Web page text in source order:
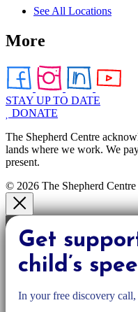
See All Locations
More
STAY UP TO DATE
DONATE
The Shepherd Centre
lands where we work. We
present.
© 2026 The Shepherd
Get
child’s
In your free discovery